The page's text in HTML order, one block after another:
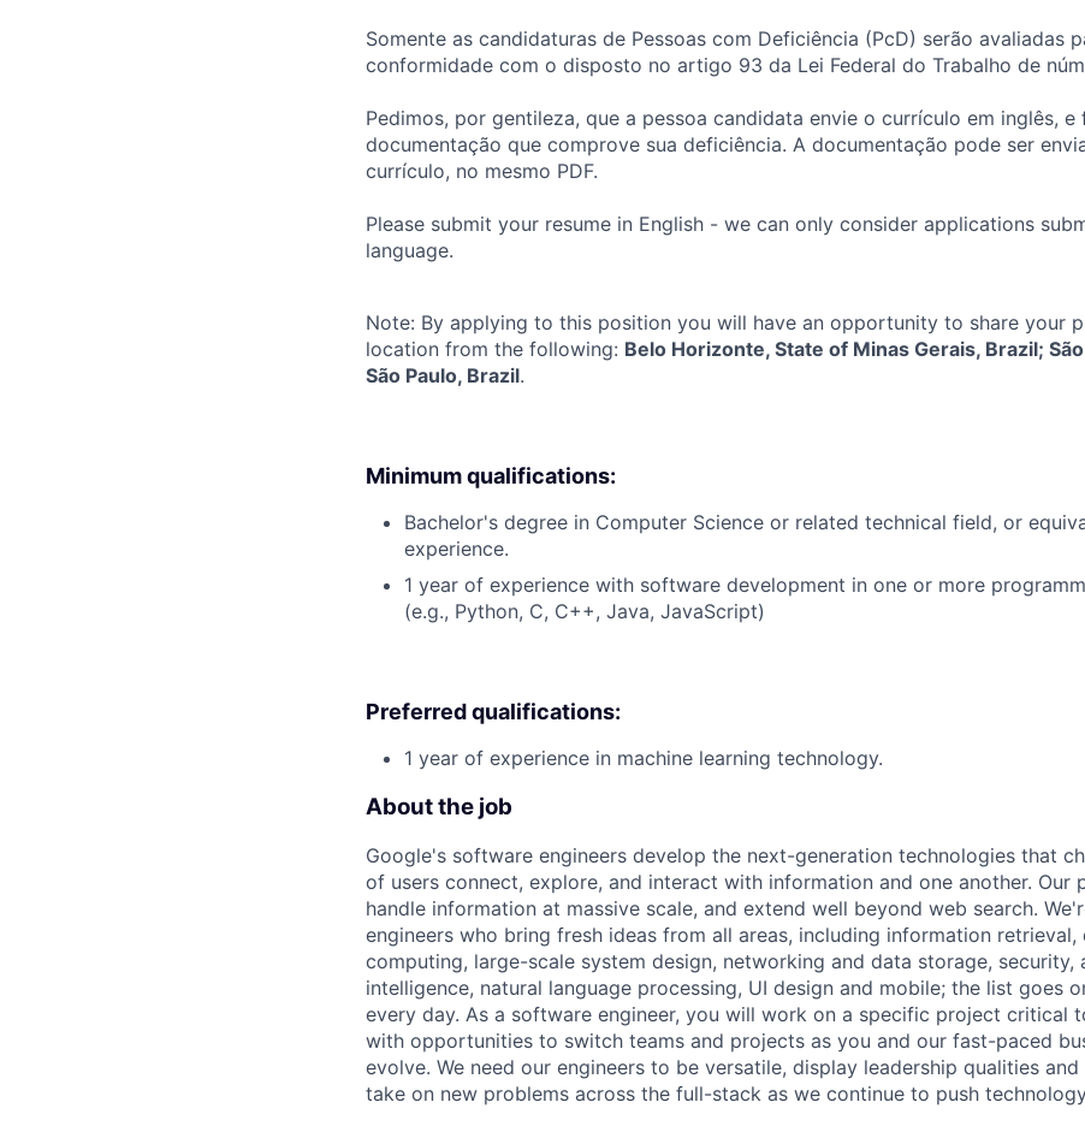
Somente as candidaturas de Pessoas com Deficiência (PcD) serão avaliadas
conformidade com o disposto no artigo 93 da Lei Federal do Trabalho de
Pedimos, por gentileza, que a pessoa candidata envie o currículo em inglês, e
documentação que comprove sua deficiência. A documentação pode ser
currículo, no mesmo PDF.
Please submit your resume in English - we can only consider applications
language.
Note: By applying to this position you will have an opportunity to share your
location from the following: Belo Horizonte, State of Minas Gerais, Brazil;
São Paulo, Brazil.
Minimum qualifications:
Bachelor's degree in Computer Science or related technical field, or
experience.
1 year of experience with software development in one or more
(e.g., Python, C, C++, Java, JavaScript)
Preferred qualifications:
1 year of experience in machine learning technology.
About the job
Google's software engineers develop the next-generation technologies that
of users connect, explore, and interact with information and one another. Our
handle information at massive scale, and extend well beyond web search.
engineers who bring fresh ideas from all areas, including information retrieval,
computing, large-scale system design, networking and data storage, security,
intelligence, natural language processing, UI design and mobile; the list goes
every day. As a software engineer, you will work on a specific project critical
with opportunities to switch teams and projects as you and our fast-paced
evolve. We need our engineers to be versatile, display leadership qualities
take on new problems across the full-stack as we continue to push